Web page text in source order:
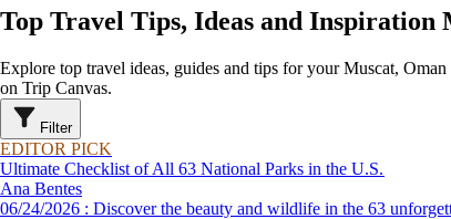
Top Travel Tips, Ideas and Inspiration
Explore top travel ideas, guides and tips for your Muscat,
on Trip Canvas.
Filter
EDITOR PICK
Ultimate Checklist of All 63 National Parks in the U.S.
Ana Bentes
06/24/2026 : Discover the beauty and wildlife in the